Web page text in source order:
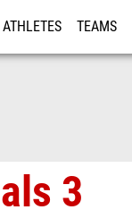
ATHLETES TEAMS
3